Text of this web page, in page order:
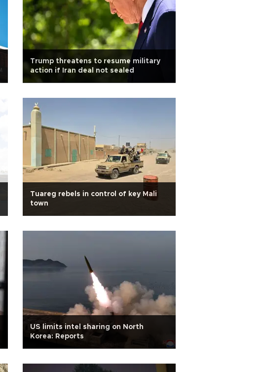
Trump threatens to resume military
action if Iran deal not sealed
Tuareg rebels in control of key Mali
town
US limits intel sharing on North
Korea: Reports